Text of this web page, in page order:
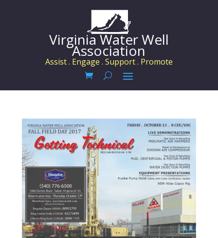
Virginia Water Well
Association
Assist . Engage . Support . Promote